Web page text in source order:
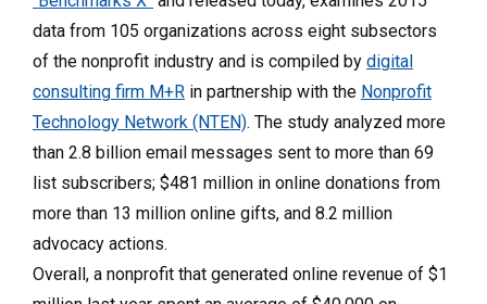
data from 105 organizations across eight subsectors
of the nonprofit industry and is compiled by digital
consulting firm M+R in partnership with the Nonprofit
Technology Network (NTEN). The study analyzed more
than 2.8 billion email messages sent to more than 69
list subscribers; $481 million in online donations from
more than 13 million online gifts, and 8.2 million
advocacy actions.
Overall, a nonprofit that generated online revenue of $1